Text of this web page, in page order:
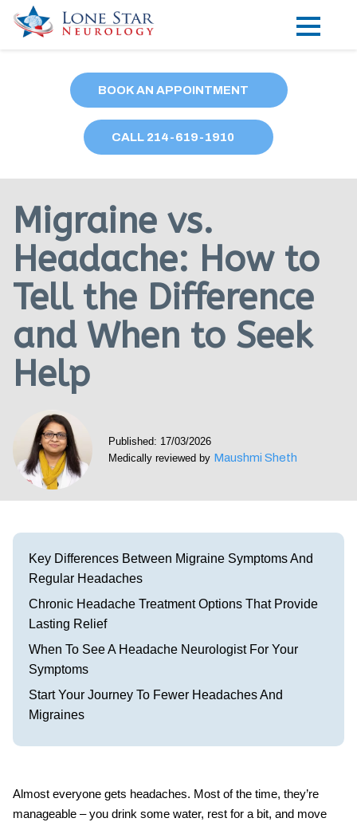
Locations
Our Providers
Research
Blog
Contact
BOOK AN APPOINTMENT
CALL 214-619-1910
Migraine vs.
Headache: How to
Tell the Difference
and When to Seek
Help
Published: 17/03/2026
Medically reviewed by Maushmi Sheth
Key Differences Between Migraine Symptoms And
Regular Headaches
Chronic Headache Treatment Options That Provide
Lasting Relief
When To See A Headache Neurologist For Your
Symptoms
Start Your Journey To Fewer Headaches And
Migraines
Almost everyone gets headaches. Most of the time, they’re
manageable – you drink some water, rest for a bit, and move